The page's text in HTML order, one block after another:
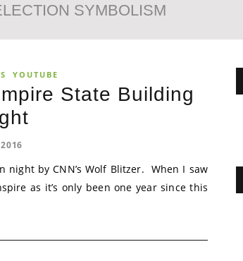
SYMBOLISM
YOUTUBE
State Building
by CNN’s Wolf Blitzer. When I saw
as it’s only been one year since this